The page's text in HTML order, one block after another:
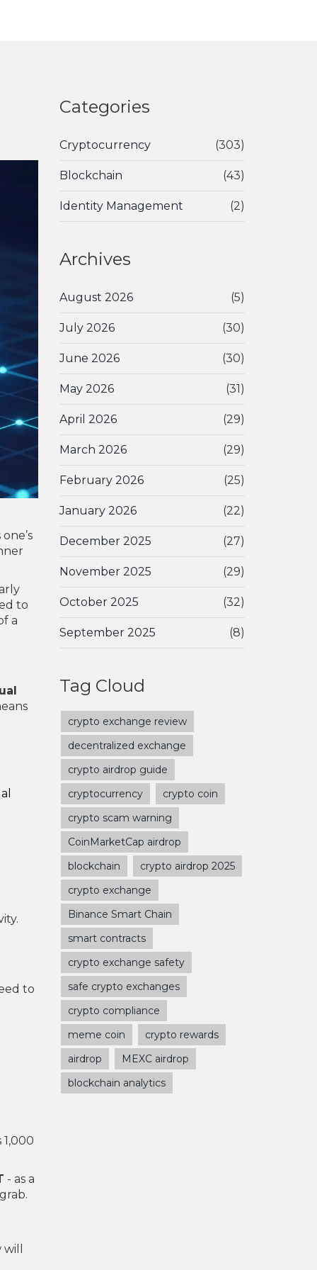
to
a
to
- as a
Categories
Cryptocurrency (303)
Blockchain (43)
Identity Management (2)
Archives
August 2026 (5)
July 2026 (30)
June 2026 (30)
May 2026 (31)
April 2026 (29)
March 2026 (29)
February 2026 (25)
January 2026 (22)
December 2025 (27)
November 2025 (29)
October 2025 (32)
September 2025 (8)
Tag Cloud
crypto exchange review
decentralized exchange
crypto airdrop guide
cryptocurrency
crypto coin
crypto scam warning
CoinMarketCap airdrop
blockchain
crypto airdrop 2025
crypto exchange
Binance Smart Chain
smart contracts
crypto exchange safety
safe crypto exchanges
crypto compliance
meme coin
crypto rewards
airdrop
MEXC airdrop
blockchain analytics